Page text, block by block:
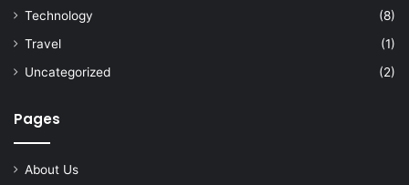
Technology
(8)
Travel
(1)
Uncategorized
(2)
Pages
About Us